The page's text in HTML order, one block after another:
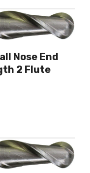
Nose End
2 Flute